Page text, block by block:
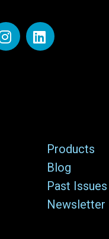
Products
Blog
Past Issues
Newsletter